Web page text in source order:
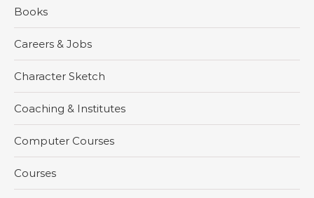
Books
Careers & Jobs
Character Sketch
Coaching & Institutes
Computer Courses
Courses